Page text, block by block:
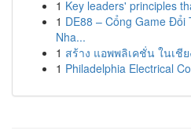
1 Key leaders' principles
1 DE88 – Cổng Game
Nha...
1 สร้าง แอพพลิเคชั่น ในเชี
1 Philadelphia Electrical